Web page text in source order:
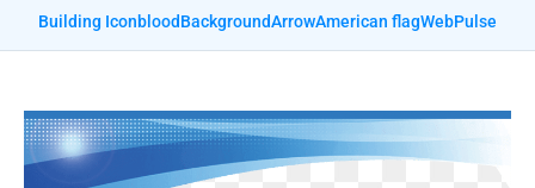
Building IconbloodBackgroundArrowAmerican flagWebPulse